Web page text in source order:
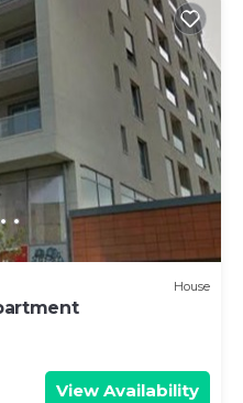
House
View Availability